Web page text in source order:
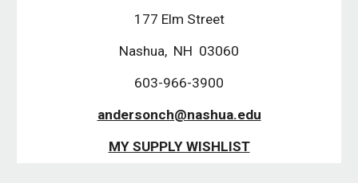
177 Elm Street
Nashua,  NH  03060
603-966-3900
andersonch@nashua.edu
MY SUPPLY WISHLIST